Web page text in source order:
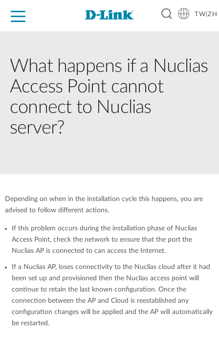
TW|ZH
What happens if a Nuclias
Access Point cannot
connect to Nuclias
server?
Depending on when in the installation cycle this happens, you are
advised to follow different actions.
If this problem occurs during the installation phase of Nuclias
Access Point, check the network to ensure that the port the
Nuclias AP is connected to can access the Internet.
If a Nuclias AP, loses connectivity to the Nuclias cloud after it had
been set up and provisioned then the Nuclias access point will
continue to retain the last known configuration. Once the
connection between the AP and Cloud is reestablished any
configuration changes will be applied and the AP will automatically
be restarted.